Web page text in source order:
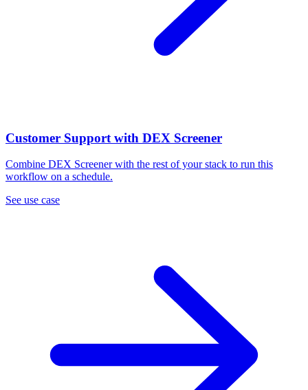
Customer Support with DEX Screener
Combine DEX Screener with the rest of your stack to run this
workflow on a schedule.
See use case